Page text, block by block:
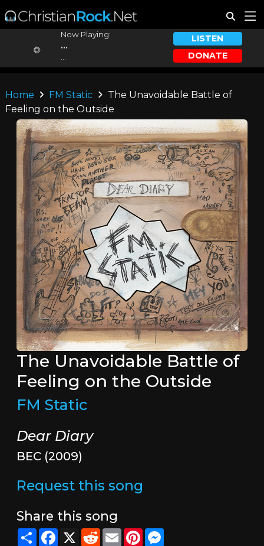
Now Playing:
...
LISTEN
DONATE
Home FM Static
The Unavoidable Battle of
Feeling on the Outside
The Unavoidable Battle of
Feeling on the Outside
FM Static
Dear Diary
BEC (2009)
Request this song
Share this song
ShareFacebook
X RedditEmailPinterestMessenger